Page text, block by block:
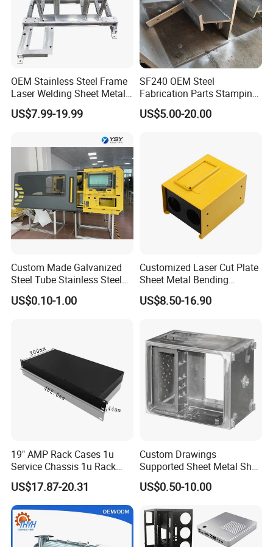
We have very strict QC team to control the quality problem.
From material to finished products, each step, our inspection
man to inspect it.
For each order, we will test and have the record.
9. Machining Tolerance
From 0.005mm-0.01mm-0.1mm.
OEM Stainless Steel Frame
Laser Welding Sheet Metal
Fabrication for Industrial
Manufacturing
US$7.99-19.99
SF240 OEM Steel
Fabrication Parts Stamping
Welding Bending Services
Sheet Metal Fabrication
US$5.00-20.00
Custom Made Galvanized
Steel Tube Stainless Steel
Aluminium Industrial
Welding Laser Cutting
US$0.10-1.00
Customized Laser Cut Plate
Sheet Metal Bending
Housing Parts
US$8.50-16.90
19" AMP Rack Cases 1u
Service Chassis 1u Rack
Mount Case
US$17.87-20.31
Custom Drawings
Supported Sheet Metal Shell
for Intelligent Robot Control
Hardware Housing Sell
US$0.50-10.00